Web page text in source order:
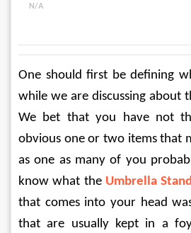
N/A
One should first be defining
while we are discussing about
We bet that you have not
obvious one or two items that
as one as many of you
know what the Umbrella Stand
that comes into your head
that are usually kept in a